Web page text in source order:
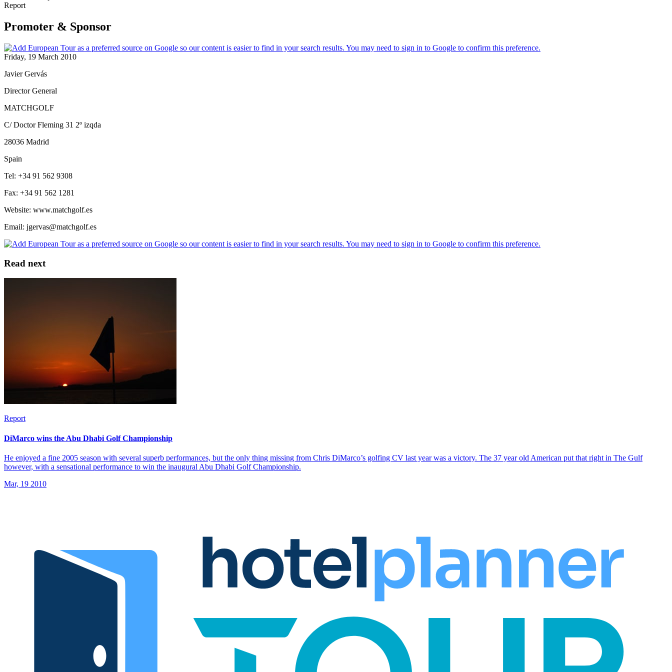
Report
Promoter & Sponsor
Friday, 19 March 2010
Javier Gervás
Director General
MATCHGOLF
C/ Doctor Fleming 31 2º izqda
28036 Madrid
Spain
Tel: +34 91 562 9308
Fax: +34 91 562 1281
Website: www.matchgolf.es
Email: jgervas@matchgolf.es
Read next
Report
DiMarco wins the Abu Dhabi Golf Championship
He enjoyed a fine 2005 season with several superb performances, but the only thing missing from Chris DiMarco’s golfing CV last year was a victory. The 37 year old American put that right in The Gulf
however, with a sensational performance to win the inaugural Abu Dhabi Golf Championship.
Mar, 19 2010